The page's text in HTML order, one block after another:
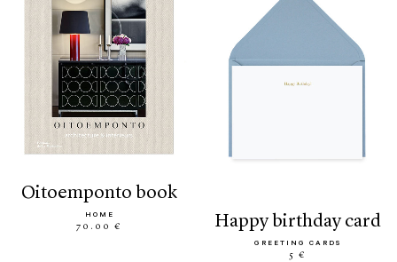
oitoemponto book
HOME
70.00 € happy birthday card
GREETING CARDS
5 €